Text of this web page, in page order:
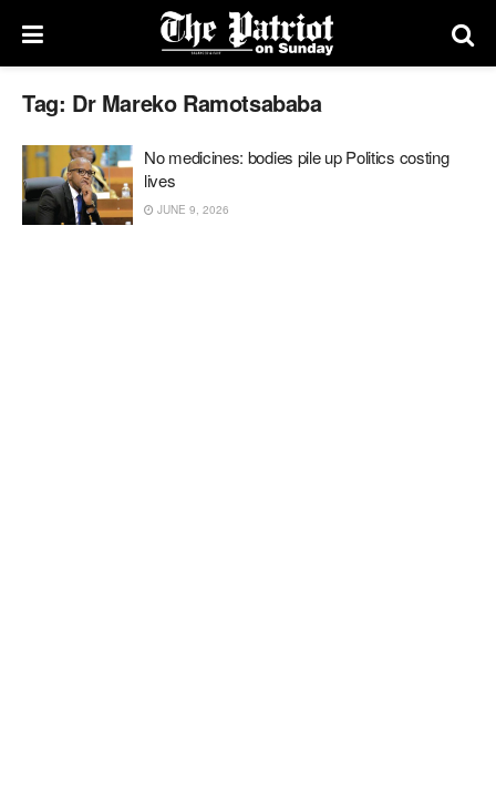
Tag: Dr Mareko Ramotsababa
No medicines: bodies pile up Politics costing
lives
JUNE 9, 2026